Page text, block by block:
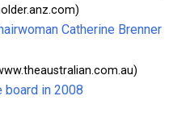
Catherine Brenner
board in 2008